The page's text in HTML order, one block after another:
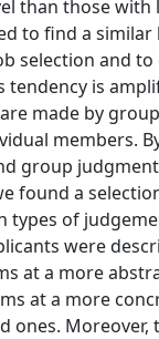
than those with
to find a similar
selection and to
tendency is
made by
members.
group
found a
types of
were
at a more
at a more
ones. Moreover,